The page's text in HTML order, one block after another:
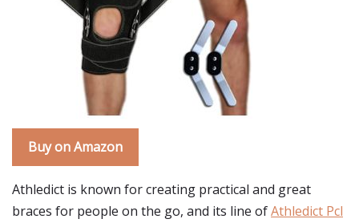
Buy on Amazon
Athledict is known for creating practical and great
braces for people on the go, and its line ofAthledict Pcl